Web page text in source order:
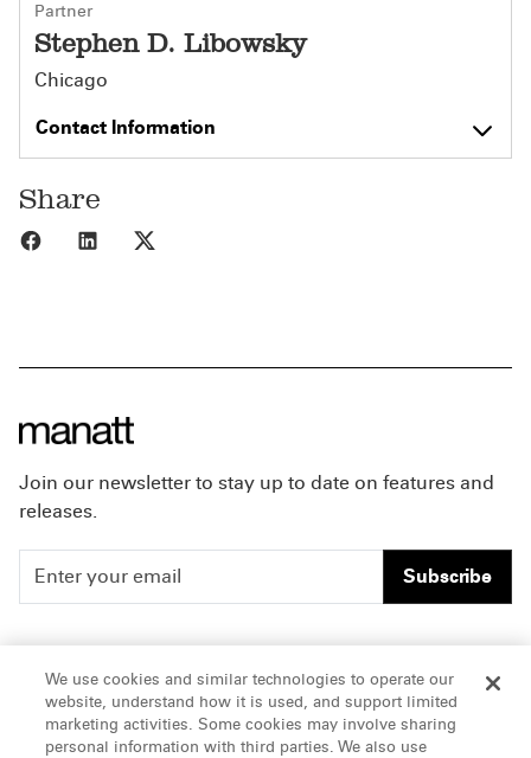
Partner
Stephen D. Libowsky
Chicago
Contact Information
Share
Share to Facebook
Share to LinkedIn
Join our newsletter to stay up to date on features and
releases.
Subscribe
People
Insights
Careers
Offices & Contacts
We use cookies and similar technologies to operate our
website, understand how it is used, and support limited
marketing activities. Some cookies may involve sharing
personal information with third parties. We also use